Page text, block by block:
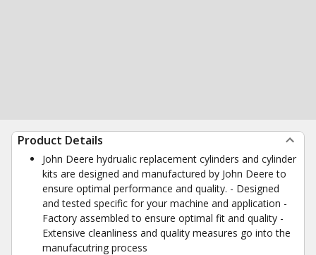
Product Details
John Deere hydrualic replacement cylinders and cylinder
kits are designed and manufactured by John Deere to
ensure optimal performance and quality. - Designed
and tested specific for your machine and application -
Factory assembled to ensure optimal fit and quality -
Extensive cleanliness and quality measures go into the
manufacutring process